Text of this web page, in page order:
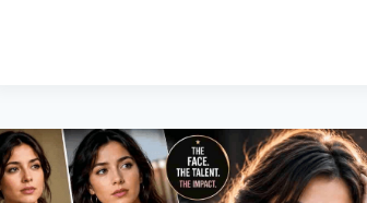
CHARACTERS,
AND
WORLD